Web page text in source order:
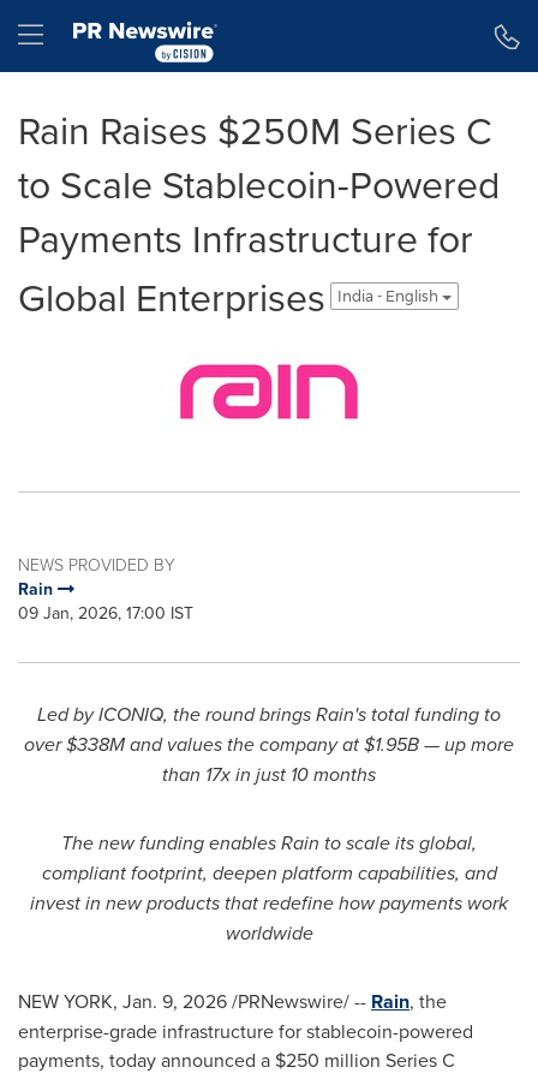
Hamburger menu
Rain Raises $250M Series C
to Scale Stablecoin-Powered
Payments Infrastructure for
Global Enterprises
India - English
NEWS PROVIDED BY
Rain
09 Jan, 2026, 17:00 IST
Led by ICONIQ, the round brings Rain's total funding to
over $338M and values the company at $1.95B — up more
than 17x in just 10 months
The new funding enables Rain to scale its global,
compliant footprint, deepen platform capabilities, and
invest in new products that redefine how payments work
worldwide
NEW YORK, Jan. 9, 2026/PRNewswire/ -- Rain, the
enterprise-grade infrastructure for stablecoin-powered
payments, today announced a $250 million Series C